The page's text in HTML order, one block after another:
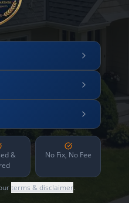
&
No Fix, No Fee
terms & disclaimer.